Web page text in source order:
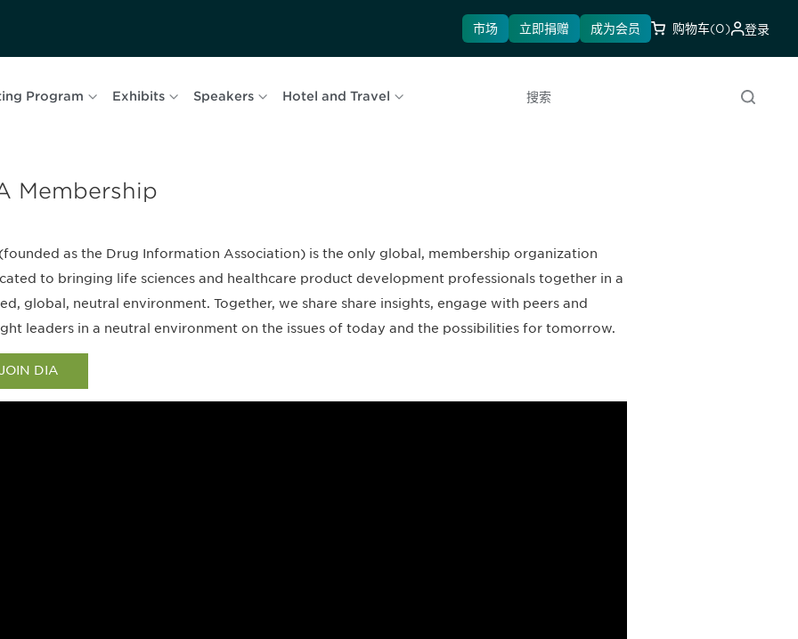
市场 立即捐赠 成为会员 购物车(0) 登录
Program Exhibits Speakers Hotel and Travel
搜索
Membership
as the Drug Information Association) is the only global, membership organization
to bringing life sciences and healthcare product development professionals together in a
global, neutral environment. Together, we share share insights, engage with peers and
leaders in a neutral environment on the issues of today and the possibilities for tomorrow.
DIA